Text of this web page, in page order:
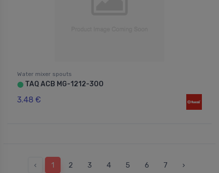
Water mixer spouts
⬤ TAQ ACB MG-1212-300
3.48 €
‹ 1 2 3 4 5 6 7 ›